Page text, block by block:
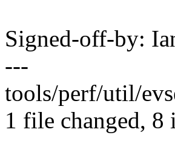
Signed-off-by:
---
tools/perf/util/
1 file changed, 8